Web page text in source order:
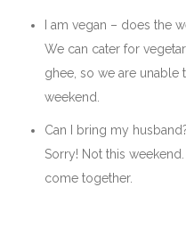
I am vegan – does the
We can cater for
ghee, so we are unable
weekend.
Can I bring my
Sorry! Not this
come together.